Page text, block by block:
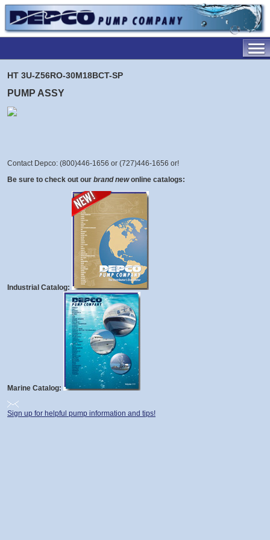
HT 3U-Z56RO-30M18BCT-SP
PUMP ASSY
Contact Depco: (800)446-1656 or (727)446-1656 or!
Be sure to check out our brand new online catalogs:
Industrial Catalog:
Marine Catalog:
Sign up for helpful pump information and tips!